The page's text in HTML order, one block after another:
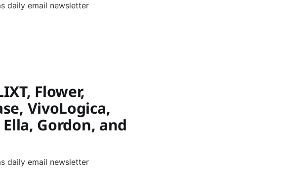
daily email newsletter
Flower,
VivoLogica,
Gordon, and
daily email newsletter